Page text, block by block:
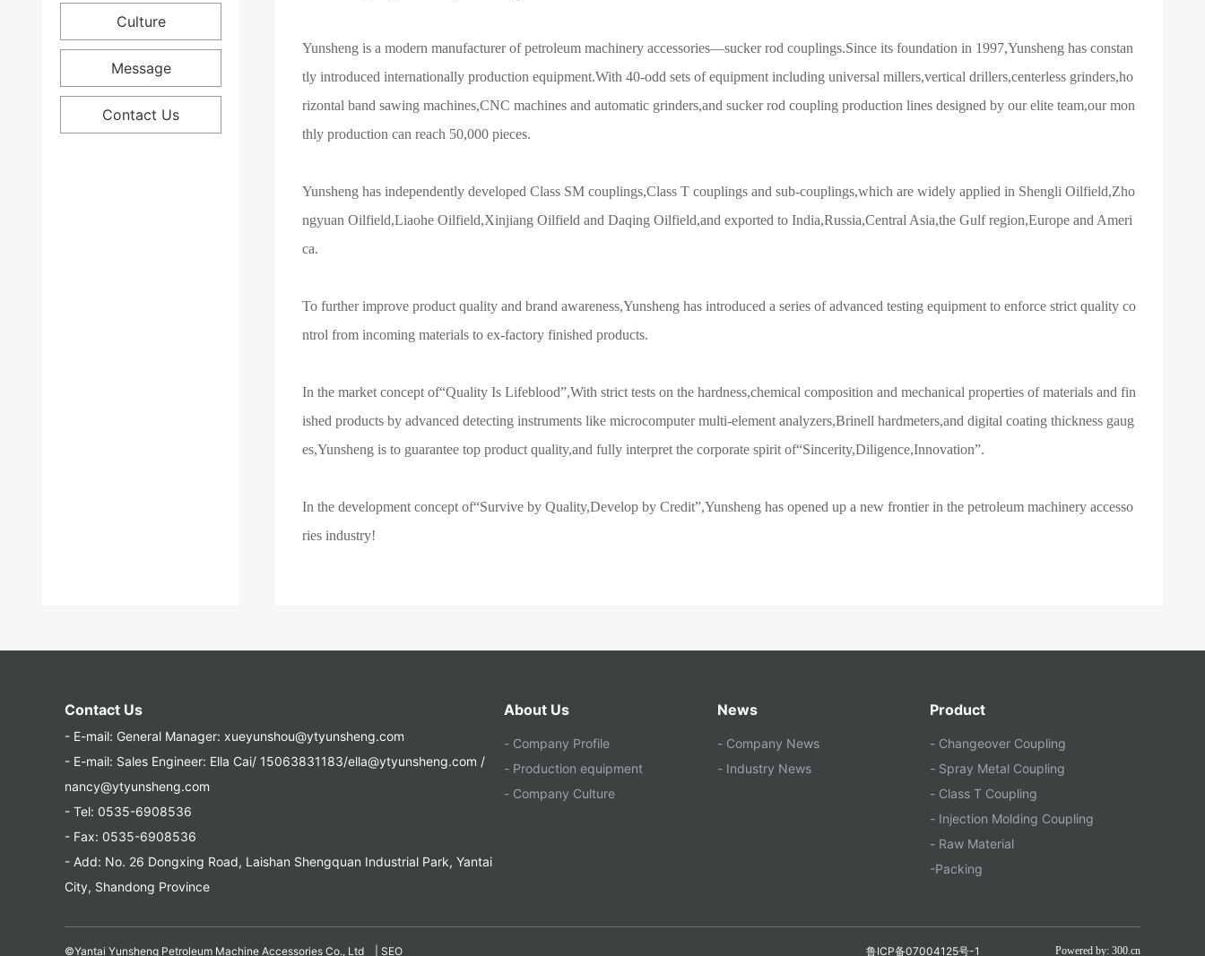
Culture
Message
Contact Us
Yunsheng is a modern manufacturer of petroleum machinery accessories—sucker rod couplings.Since its foundation in 1997,Yunsheng has constan
tly introduced internationally production equipment.With 40-odd sets of equipment including universal millers,vertical drillers,centerless grinders,ho
rizontal band sawing machines,CNC machines and automatic grinders,and sucker rod coupling production lines designed by our elite team,our mon
thly production can reach 50,000 pieces.
Yunsheng has independently developed Class SM couplings,Class T couplings and sub-couplings,which are widely applied in Shengli Oilfield,Zho
ngyuan Oilfield,Liaohe Oilfield,Xinjiang Oilfield and Daqing Oilfield,and exported to India,Russia,Central Asia,the Gulf region,Europe and Ameri
ca.
To further improve product quality and brand awareness,Yunsheng has introduced a series of advanced testing equipment to enforce strict quality co
ntrol from incoming materials to ex-factory finished products.
In the market concept of“Quality Is Lifeblood”,With strict tests on the hardness,chemical composition and mechanical properties of materials and fin
ished products by advanced detecting instruments like microcomputer multi-element analyzers,Brinell hardmeters,and digital coating thickness gaug
es,Yunsheng is to guarantee top product quality,and fully interpret the corporate spirit of“Sincerity,Diligence,Innovation”.
In the development concept of“Survive by Quality,Develop by Credit”,Yunsheng has opened up a new frontier in the petroleum machinery accesso
ries industry!
Contact Us
- E-mail: General Manager: xueyunshou@ytyunsheng.com
- E-mail: Sales Engineer: Ella Cai/ 15063831183/ella@ytyunsheng.com /
nancy@ytyunsheng.com
- Tel: 0535-6908536
- Fax: 0535-6908536
- Add: No. 26 Dongxing Road, Laishan Shengquan Industrial Park, Yantai
City, Shandong Province
About Us
- Company Profile
- Production equipment
- Company Culture
News
- Company News
- Industry News
Product
- Changeover Coupling
- Spray Metal Coupling
- Class T Coupling
- Injection Molding Coupling
- Raw Material
-Packing
©Yantai Yunsheng Petroleum Machine Accessories Co., Ltd | SEO 鲁ICP备07004125号-1 Powered by: 300.cn